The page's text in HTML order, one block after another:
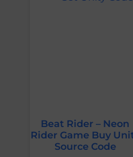
Beat Rider – Neon
Rider Game Buy
Source Code